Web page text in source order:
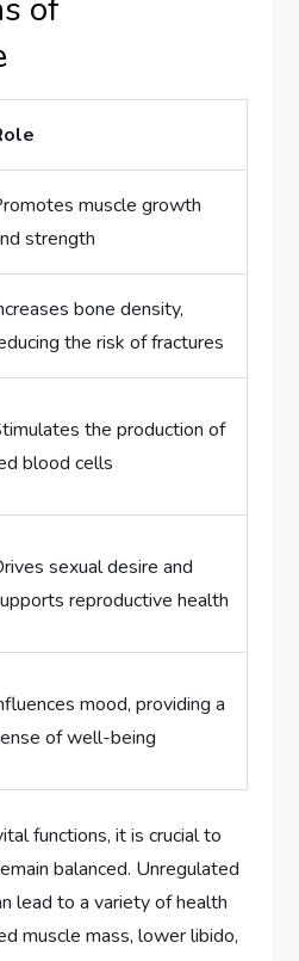
of
muscle growth
strength
bone density,
the risk of fractures
the production of
blood cells
sexual desire and
reproductive health
mood, providing a
of well-being
functions, it is crucial to
balanced. Unregulated
lead to a variety of health
muscle mass, lower libido,